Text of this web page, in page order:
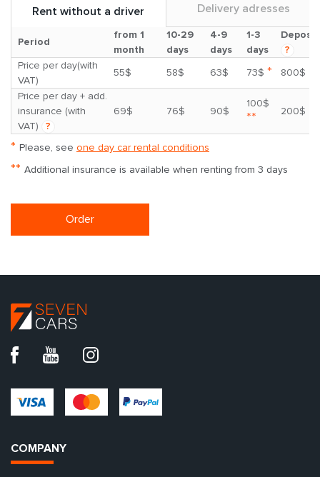
Rent without a driver Delivery adresses
Period
from 1
month
10-29
days
4-9
days
1-3
days
Deposit
?
Price per day(with
VAT)
55$ 58$ 63$ 73$ *
800$
Price per day + add.
insurance (with
VAT)
?
69$ 76$ 90$
100$
** 200$
* Please, see one day car rental conditions
** Additional insurance is available when renting from 3 days
Order
COMPANY